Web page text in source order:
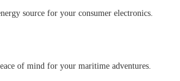
source for your consumer electronics.
of mind for your maritime adventures.